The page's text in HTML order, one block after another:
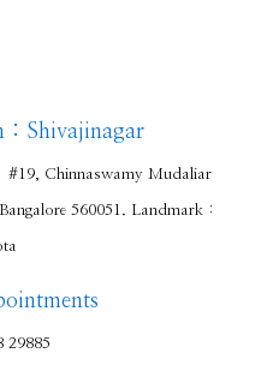
: Shivajinagar
#19, Chinnaswamy Mudaliar
560051. Landmark :
29885